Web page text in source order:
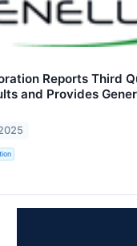
Reports Third
and Provides